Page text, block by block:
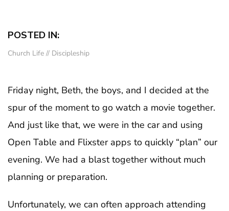
POSTED IN:
Church Life // Discipleship
Friday night, Beth, the boys, and I decided at the
spur of the moment to go watch a movie together.
And just like that, we were in the car and using
Open Table and Flixster apps to quickly “plan” our
evening. We had a blast together without much
planning or preparation.
Unfortunately, we can often approach attending